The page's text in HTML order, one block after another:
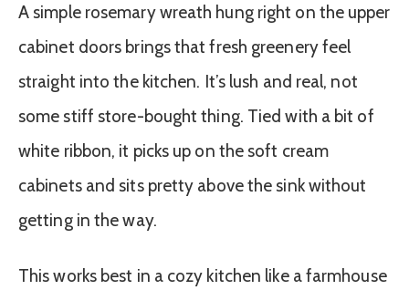
A simple rosemary wreath hung right on the upper
cabinet doors brings that fresh greenery feel
straight into the kitchen. It’s lush and real, not
some stiff store-bought thing. Tied with a bit of
white ribbon, it picks up on the soft cream
cabinets and sits pretty above the sink without
getting in the way.
This works best in a cozy kitchen like a farmhouse